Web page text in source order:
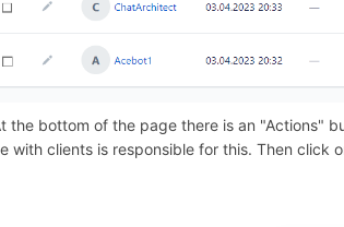
the bottom of the page there is an "Actions"
with clients is responsible for this. Then click